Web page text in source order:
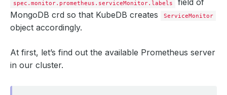
spec.monitor.prometheus.serviceMonitor.labels
field of
MongoDB crd so that KubeDB creates
ServiceMonitor
object accordingly.
At first, let’s find out the available Prometheus server
in our cluster.